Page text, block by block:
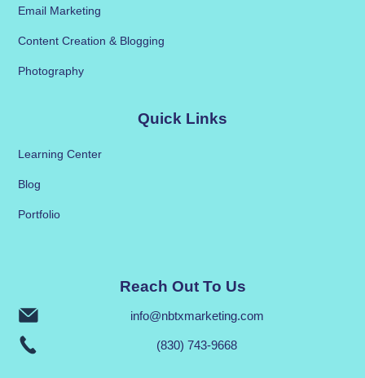
Email Marketing
Content Creation & Blogging
Photography
Quick Links
Learning Center
Blog
Portfolio
Reach Out To Us
info@nbtxmarketing.com
(830) 743-9668